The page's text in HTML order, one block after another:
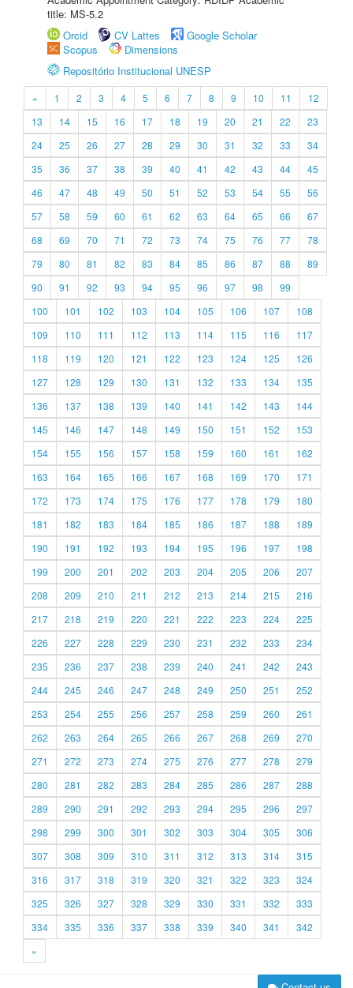
title: MS-5.2
Orcid
CV Lattes
Google Scholar
Scopus
Dimensions
Repositório Institucional UNESP
« 1 2 3 4 5 6 7 8 9 10 11
12
13
14 15 16 17 18 19 20 21 22
23
24
25 26 27 28 29 30 31 32 33
34
35
36 37 38 39 40 41 42 43 44
45
46
47 48 49 50 51 52 53 54 55
56
57
58 59 60 61 62 63 64 65 66
67
68
69 70 71 72 73 74 75 76 77
78
79
80 81 82 83 84 85 86 87 88
89
90
91 92 93 94 95 96 97 98
99
100
101 102 103 104 105 106 107
108
109
110 111 112 113 114 115 116
117
118
119 120 121 122 123 124 125
126
127
128 129 130 131 132 133 134
135
136
137 138 139 140 141 142 143
144
145
146 147 148 149 150 151 152
153
154
155 156 157 158 159 160 161
162
163
164 165 166 167 168 169 170
171
172
173 174 175 176 177 178 179
180
181
182 183 184 185 186 187 188
189
190
191 192 193 194 195 196 197
198
199
200 201 202 203 204 205 206
207
208
209 210 211 212 213 214 215
216
217
218 219 220 221 222 223 224
225
226
227 228 229 230 231 232 233
234
235
236 237 238 239 240 241 242
243
244
245 246 247 248 249 250 251
252
253
254 255 256 257 258 259 260
261
262
263 264 265 266 267 268 269
270
271
272 273 274 275 276 277 278
279
280
281 282 283 284 285 286 287
288
289
290 291 292 293 294 295 296
297
298
299 300 301 302 303 304 305
306
307
308 309 310 311 312 313 314
315
316
317 318 319 320 321 322 323
324
325
326 327 328 329 330 331 332
333
334
335 336 337 338 339 340 341
342
»